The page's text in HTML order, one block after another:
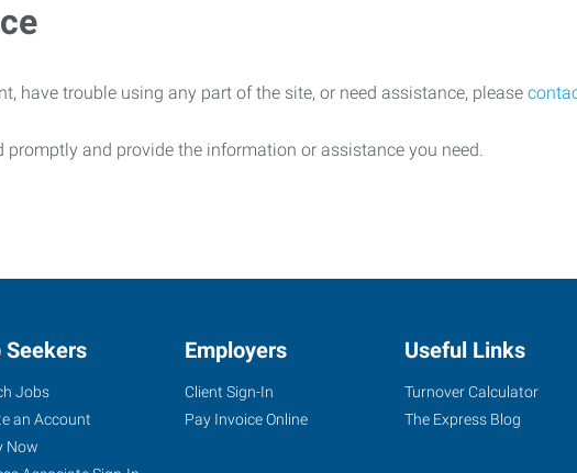
have trouble using any part of the site, or need assistance, please
and provide the information or assistance you need.
Seekers
Jobs
an Account
Now
Employers
Client Sign-In
Pay Invoice Online
Useful Links
Turnover Calculator
The Express Blog